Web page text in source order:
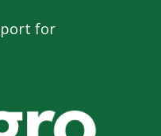
for